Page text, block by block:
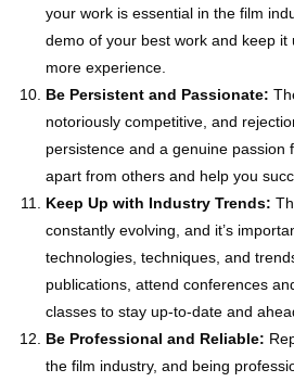
your work is essential in the film
demo of your best work and keep it
more experience.
Be Persistent and Passionate:
notoriously competitive, and
persistence and a genuine passion
apart from others and help you
Keep Up with Industry Trends:
constantly evolving, and it’s
technologies, techniques, and
publications, attend conferences
classes to stay up-to-date and
Be Professional and Reliable:
the film industry, and being